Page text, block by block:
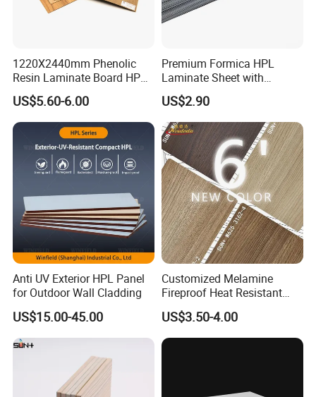
1220X2440mm Phenolic
Resin Laminate Board HPL
High Pressure Laminate
US$5.60-6.00
Premium Formica HPL
Laminate Sheet with
Elegant Marble Design
US$2.90
Anti UV Exterior HPL Panel
for Outdoor Wall Cladding
US$15.00-45.00
Customized Melamine
Fireproof Heat Resistant
Decorative Kitchen
Cabinets/Doors/Countertop
High Pressure Laminate
HPL Skins Sheet
US$3.50-4.00